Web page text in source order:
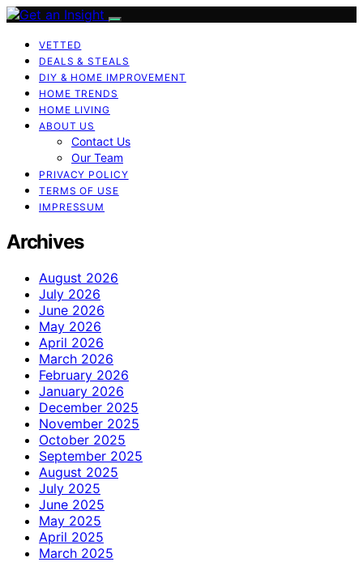
VETTED
DEALS & STEALS
DIY & HOME IMPROVEMENT
HOME TRENDS
HOME LIVING
ABOUT US
Contact Us
Our Team
PRIVACY POLICY
TERMS OF USE
IMPRESSUM
Archives
August 2026
July 2026
June 2026
May 2026
April 2026
March 2026
February 2026
January 2026
December 2025
November 2025
October 2025
September 2025
August 2025
July 2025
June 2025
May 2025
April 2025
March 2025